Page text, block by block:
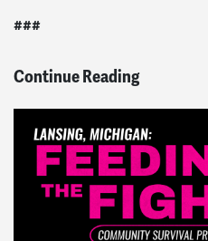
###
Continue Reading